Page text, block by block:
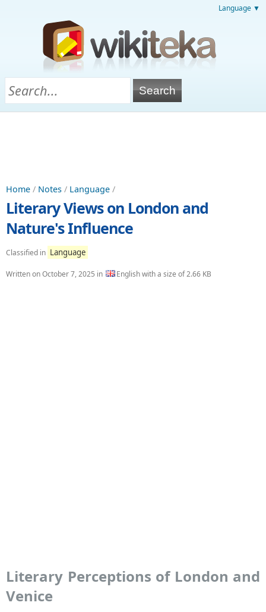
Language ▼
Home / Notes / Language /
Literary Views on London and
Nature's Influence
Classified in Language
Written onOctober 7, 2025 in English with a size of 2.66 KB
Literary Perceptions of London and
Venice